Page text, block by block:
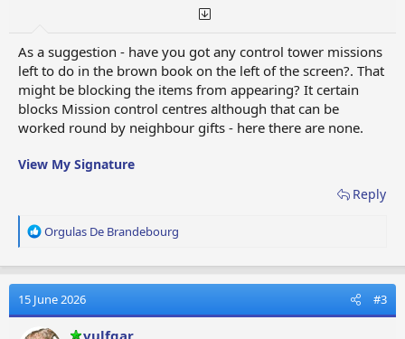
As a suggestion - have you got any control tower missions
left to do in the brown book on the left of the screen?. That
might be blocking the items from appearing? It certain
blocks Mission control centres although that can be
worked round by neighbour gifts - here there are none.
View My Signature
Reply
R
a
t
i
o
Orgulas De Brandebourg
15 June 2026 #3
vulfgar